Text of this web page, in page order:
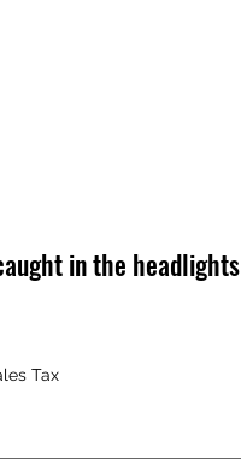
in the headlights
Tax